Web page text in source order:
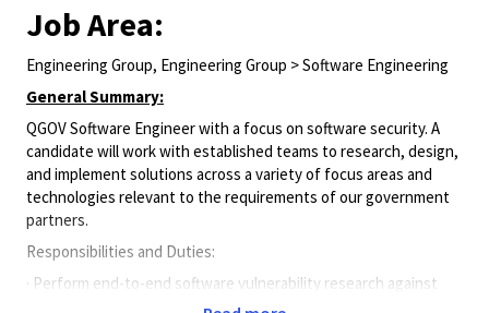
Job Area:
Engineering Group, Engineering Group > Software Engineering
General Summary:
QGOV Software Engineer with a focus on software security. A
candidate will work with established teams to research, design,
and implement solutions across a variety of focus areas and
technologies relevant to the requirements of our government
partners.
Responsibilities and Duties:
· Perform end-to-end software vulnerability research against
software stacks to identify and mitigate vulnerabilities.